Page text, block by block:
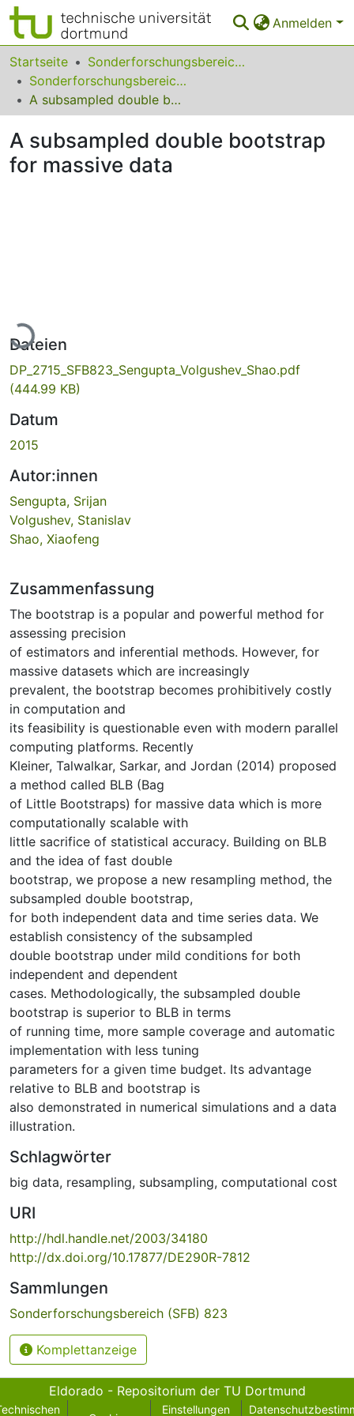
Anmelden
Bereiche & Sammlungen
Das gesamte Repositorium
Leitlinien
Startseite
Sonderforschungsbereiche
Sonderforschungsbereich (SFB) 823
A subsampled double bootstrap for massive data
A subsampled double bootstrap
for massive data
Lade...
Dateien
DP_2715_SFB823_Sengupta_Volgushev_Shao.pdf
(444.99 KB)
Datum
2015
Autor:innen
Sengupta, Srijan
Volgushev, Stanislav
Shao, Xiaofeng
Zusammenfassung
The bootstrap is a popular and powerful method for
assessing precision
of estimators and inferential methods. However, for
massive datasets which are increasingly
prevalent, the bootstrap becomes prohibitively costly
in computation and
its feasibility is questionable even with modern parallel
computing platforms. Recently
Kleiner, Talwalkar, Sarkar, and Jordan (2014) proposed
a method called BLB (Bag
of Little Bootstraps) for massive data which is more
computationally scalable with
little sacrifice of statistical accuracy. Building on BLB
and the idea of fast double
bootstrap, we propose a new resampling method, the
subsampled double bootstrap,
for both independent data and time series data. We
establish consistency of the subsampled
double bootstrap under mild conditions for both
independent and dependent
cases. Methodologically, the subsampled double
bootstrap is superior to BLB in terms
of running time, more sample coverage and automatic
implementation with less tuning
parameters for a given time budget. Its advantage
relative to BLB and bootstrap is
also demonstrated in numerical simulations and a data
illustration.
Schlagwörter
big data, resampling, subsampling, computational cost
URI
http://hdl.handle.net/2003/34180
http://dx.doi.org/10.17877/DE290R-7812
Sammlungen
Sonderforschungsbereich (SFB) 823
Komplettanzeige
Eldorado - Repositorium der TU Dortmund
Einstellungen